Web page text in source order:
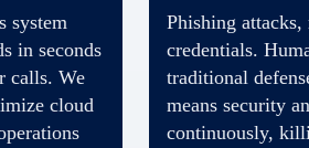
system
in seconds
calls. We
cloud
Phishing
credentials.
traditional
means security
continuously,